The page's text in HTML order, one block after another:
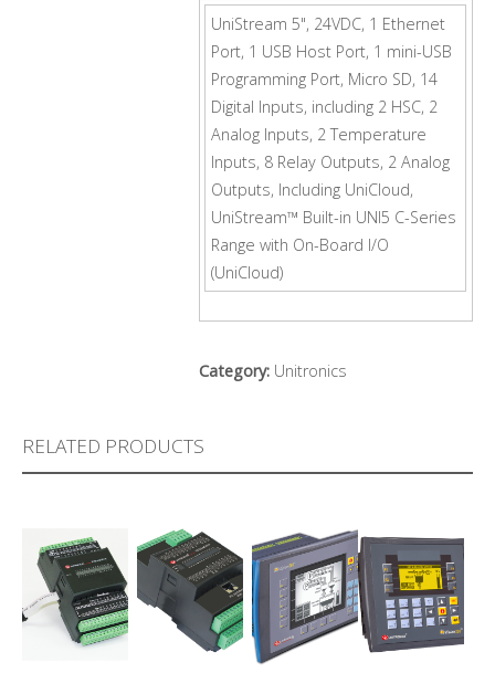
UniStream 5", 24VDC, 1 Ethernet
Port, 1 USB Host Port, 1 mini-USB
Programming Port, Micro SD, 14
Digital Inputs, including 2 HSC, 2
Analog Inputs, 2 Temperature
Inputs, 8 Relay Outputs, 2 Analog
Outputs, Including UniCloud,
UniStream™ Built-in UNI5 C-Series
Range with On-Board I/O
(UniCloud)
Category: Unitronics
RELATED PRODUCTS